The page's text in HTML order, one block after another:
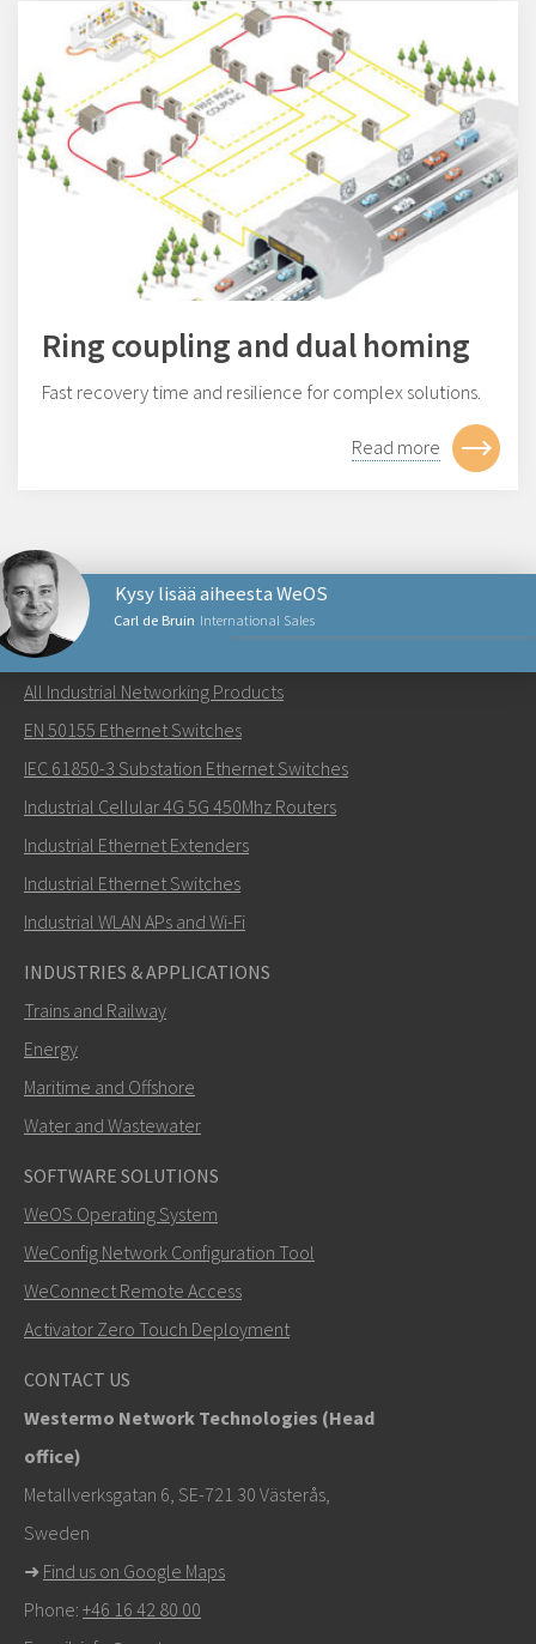
Ring coupling and dual homing
Fast recovery time and resilience for complex solutions.
Read more
Carl de Bruin International Sales
Kysy lisää aiheesta WeOS
Lähetä sähköpostia henkilölle Carl
Muut tavat ottaa yhteyttä
+46 16 42 80 00
info@westermo.com
Tukipyynnöissäklikkaa tästä ottaaksesi yhteyttä
tekniseen tukeen
NETWORKING PRODUCTS
All Industrial Networking Products
EN 50155 Ethernet Switches
IEC 61850-3 Substation Ethernet Switches
Industrial Cellular 4G 5G 450Mhz Routers
Industrial Ethernet Extenders
Industrial Ethernet Switches
Industrial WLAN APs and Wi-Fi
INDUSTRIES & APPLICATIONS
Trains and Railway
Energy
Maritime and Offshore
Water and Wastewater
SOFTWARE SOLUTIONS
WeOS Operating System
WeConfig Network Configuration Tool
WeConnect Remote Access
Activator Zero Touch Deployment
CONTACT US
Westermo Network Technologies (Head
office)
Metallverksgatan 6, SE-721 30 Västerås,
Sweden
➜ Find us on Google Maps
Phone: +46 16 42 80 00